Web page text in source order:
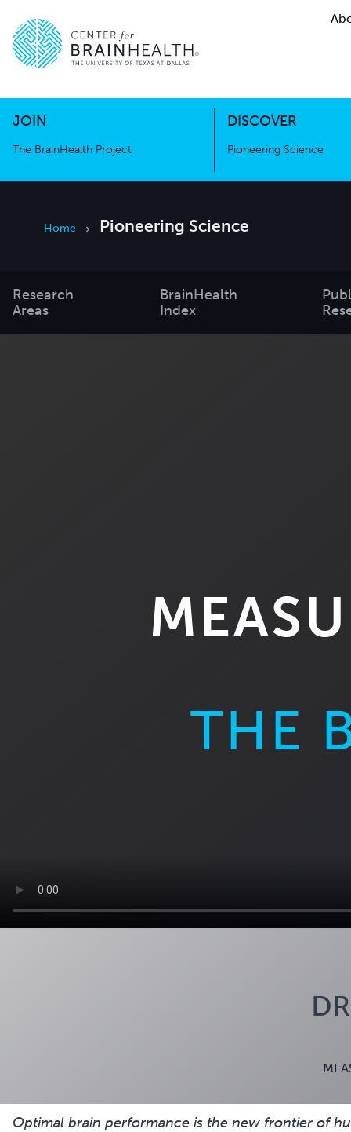
JOIN
The BrainHealth Project
DISCOVER
Pioneering Science
Go to home page
The BrainHealth Project
Home Pioneering Science
Research
Areas
BrainHealth
Index
THE
Optimal brain performance is the new frontier of